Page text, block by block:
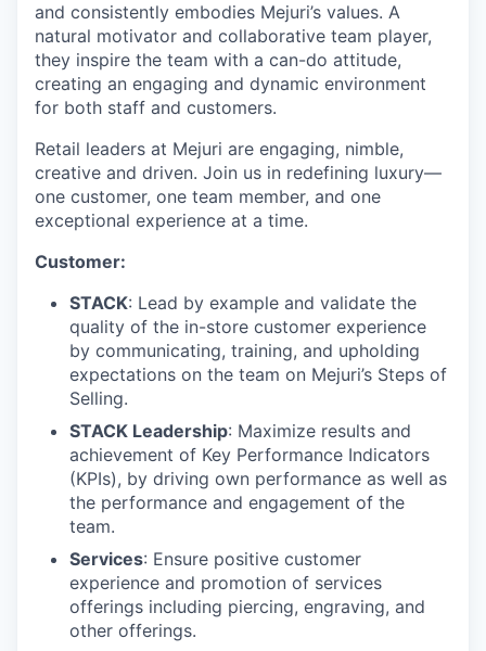
and consistently embodies Mejuri’s values. A
natural motivator and collaborative team player,
they inspire the team with a can-do attitude,
creating an engaging and dynamic environment
for both staff and customers.
Retail leaders at Mejuri are engaging, nimble,
creative and driven. Join us in redefining luxury—
one customer, one team member, and one
exceptional experience at a time.
Customer:
STACK: Lead by example and validate the
quality of the in-store customer experience
by communicating, training, and upholding
expectations on the team on Mejuri’s Steps of
Selling.
STACK Leadership: Maximize results and
achievement of Key Performance Indicators
(KPIs), by driving own performance as well as
the performance and engagement of the
team.
Services: Ensure positive customer
experience and promotion of services
offerings including piercing, engraving, and
other offerings.